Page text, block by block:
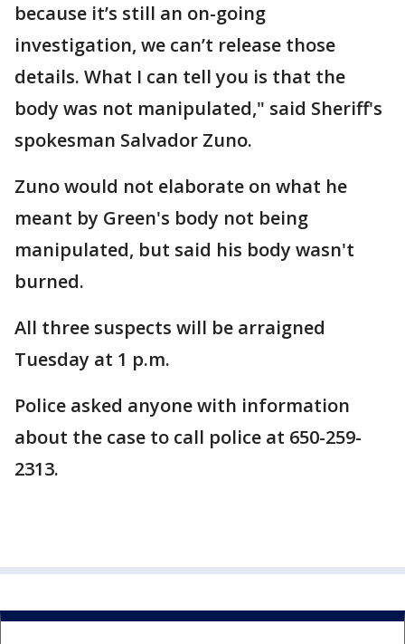
because it’s still an on-going
investigation, we can’t release those
details. What I can tell you is that the
body was not manipulated," said Sheriff's
spokesman Salvador Zuno.
Zuno would not elaborate on what he
meant by Green's body not being
manipulated, but said his body wasn't
burned.
All three suspects will be arraigned
Tuesday at 1 p.m.
Police asked anyone with information
about the case to call police at 650-259-
2313.